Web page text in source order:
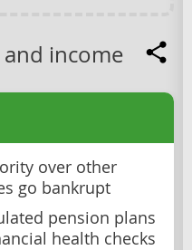
and income
over other
go bankrupt
pension plans
health checks